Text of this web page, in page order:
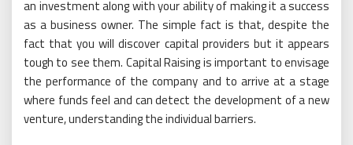
an investment along with your ability of making it a success
as a business owner. The simple fact is that, despite the
fact that you will discover capital providers but it appears
tough to see them. Capital Raising is important to envisage
the performance of the company and to arrive at a stage
where funds feel and can detect the development of a new
venture, understanding the individual barriers.